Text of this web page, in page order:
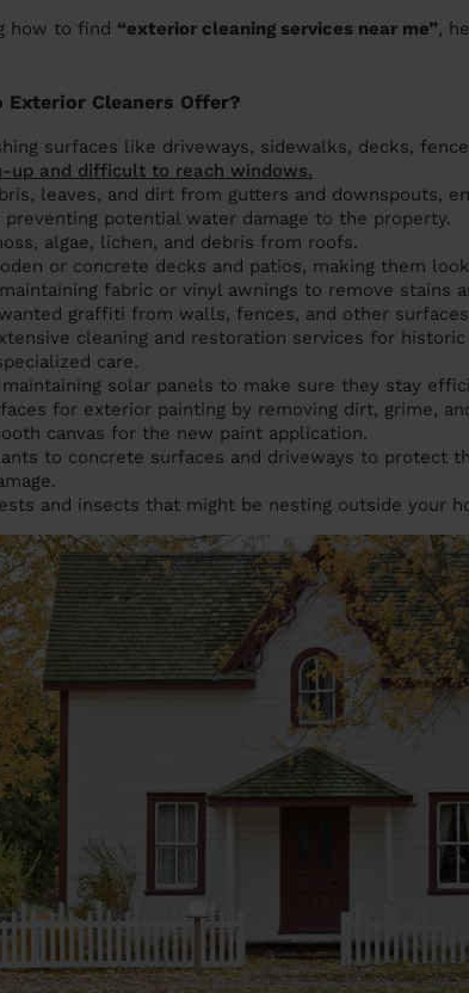
how to find “exterior cleaning services near me”,
Exterior Cleaners Offer?
surfaces like driveways, sidewalks, decks,
up and difficult to reach windows.
leaves, and dirt from gutters and downspouts,
preventing potential water damage to the property.
algae, lichen, and debris from roofs.
or concrete decks and patios, making them
fabric or vinyl awnings to remove stains
graffiti from walls, fences, and other
cleaning and restoration services for
care.
maintaining solar panels to make sure they stay
for exterior painting by removing dirt, grime,
canvas for the new paint application.
to concrete surfaces and driveways to protect
and insects that might be nesting outside your